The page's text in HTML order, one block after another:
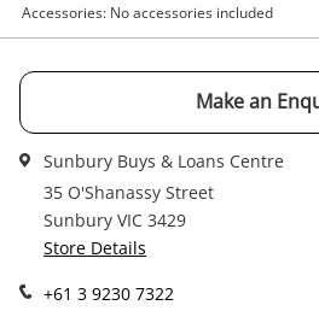
Wishlist
Get notified when the price
watched items sell.
started! You can update
Accessories: No accessories included
Make an
Sunbury Buys & Loans Centre
35 O'Shanassy Street
Sunbury VIC 3429
Store Details
+61 3 9230 7322
A new item has
your cart
Name
Email
Message